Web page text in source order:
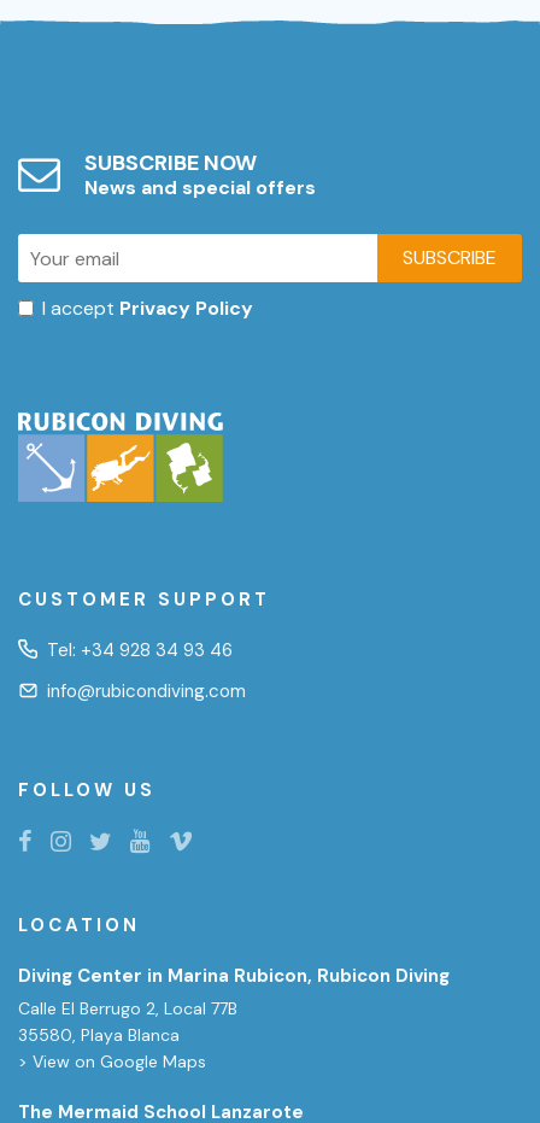
SUBSCRIBE NOW
News and special offers
SUBSCRIBE
I accept Privacy Policy
CUSTOMER SUPPORT
Tel: +34 928 34 93 46
info@rubicondiving.com
FOLLOW US
LOCATION
Diving Center in Marina Rubicon, Rubicon Diving
Calle El Berrugo 2, Local 77B
35580, Playa Blanca
> View on Google Maps
The Mermaid School Lanzarote